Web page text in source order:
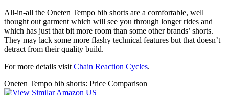
All-in-all the Oneten Tempo bib shorts are a comfortable, well
thought out garment which will see you through longer rides and
which has just that bit more room than some other brands’ shorts.
They may lack some more flashy technical features but that doesn’t
detract from their quality build.
For more details visit Chain Reaction Cycles.
Oneten Tempo bib shorts: Price Comparison